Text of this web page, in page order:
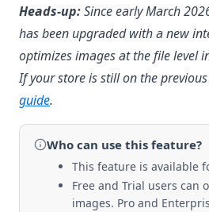
Heads-up:Since early March
has been upgraded with a new
optimizes images at the file level
If your store is still on the
guide.
Who can use this feature?
This feature is available
Free and Trial users can
images. Pro and